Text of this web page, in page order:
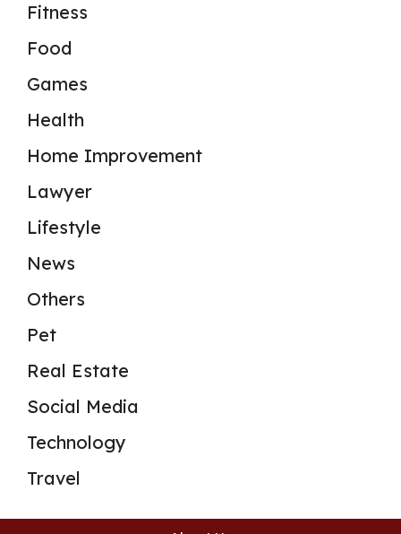
Fitness
Food
Games
Health
Home Improvement
Lawyer
Lifestyle
News
Others
Pet
Real Estate
Social Media
Technology
Travel